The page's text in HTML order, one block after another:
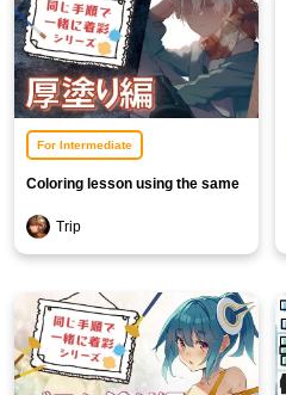
For Intermediate
Coloring lesson using the same
edition]
Trip